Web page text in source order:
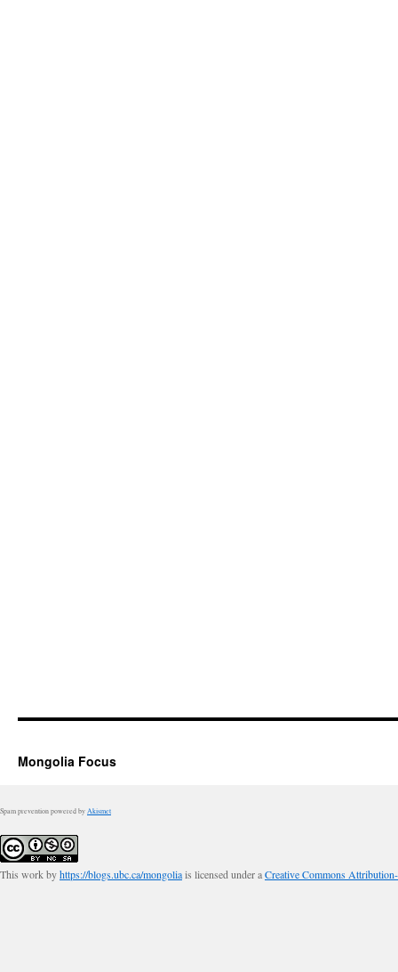
Mongolia Focus
Spam prevention powered by Akismet
This work byhttps://blogs.ubc.ca/mongoliais licensed under aCreative Commons